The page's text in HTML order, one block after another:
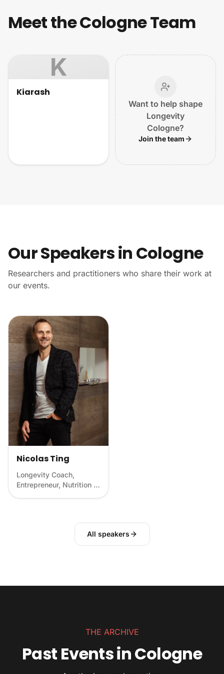
Meet the Cologne Team
K
Kiarash
Want to help shape
Longevity
Cologne?
Join the team
Our Speakers in Cologne
Researchers and practitioners who share their work at
our events.
Nicolas Ting
Longevity Coach,
Entrepreneur, Nutrition &
All speakers
THE ARCHIVE
Past Events in Cologne